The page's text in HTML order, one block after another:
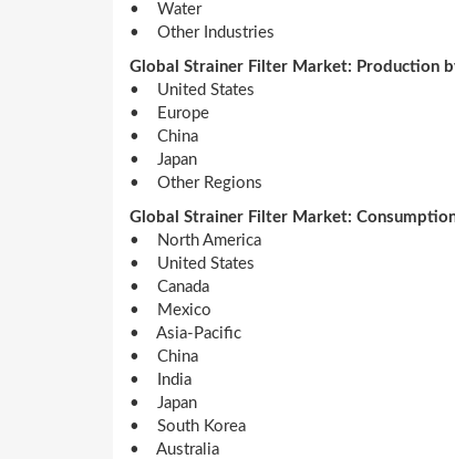
• Water
• Other Industries
Global Strainer Filter Market: Production
• United States
• Europe
• China
• Japan
• Other Regions
Global Strainer Filter Market:
• North America
• United States
• Canada
• Mexico
• Asia-Pacific
• China
• India
• Japan
• South Korea
• Australia